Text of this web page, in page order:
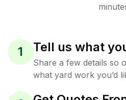
1 Tell us what
Share a few details so
what yard work you’d